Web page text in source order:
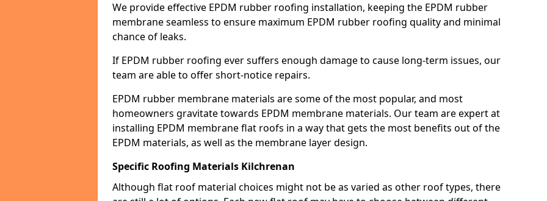
We provide effective EPDM rubber roofing installation, keeping the EPDM rubber
membrane seamless to ensure maximum EPDM rubber roofing quality and minimal
chance of leaks.
If EPDM rubber roofing ever suffers enough damage to cause long-term issues, our
team are able to offer short-notice repairs.
EPDM rubber membrane materials are some of the most popular, and most
homeowners gravitate towards EPDM membrane materials. Our team are expert at
installing EPDM membrane flat roofs in a way that gets the most benefits out of the
EPDM materials, as well as the membrane layer design.
Specific Roofing Materials Kilchrenan
Although flat roof material choices might not be as varied as other roof types, there